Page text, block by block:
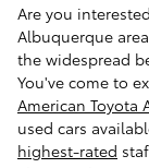
Are you
Albuquerque
the widespread
You've come to
American Toyota
used cars
highest-rated